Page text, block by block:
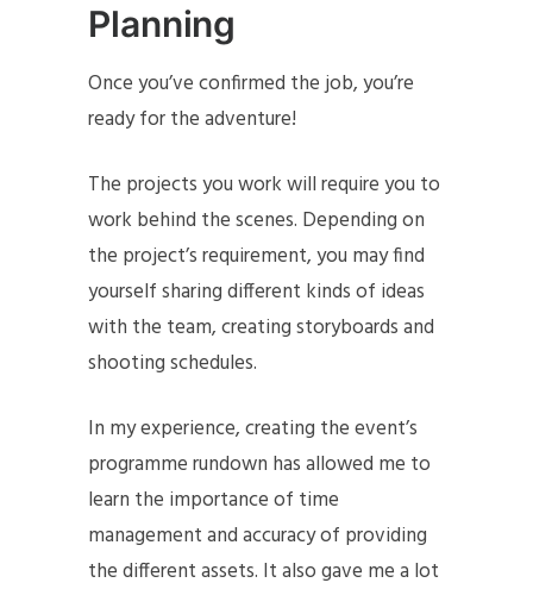
Planning
Once you’ve confirmed the job, you’re
ready for the adventure!
The projects you work will require you to
work behind the scenes. Depending on
the project’s requirement, you may find
yourself sharing different kinds of ideas
with the team, creating storyboards and
shooting schedules.
In my experience, creating the event’s
programme rundown has allowed me to
learn the importance of time
management and accuracy of providing
the different assets. It also gave me a lot